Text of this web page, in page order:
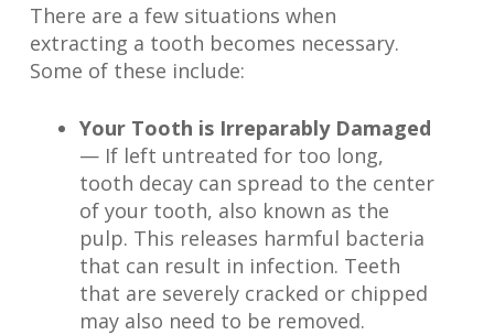
There are a few situations when
extracting a tooth becomes necessary.
Some of these include:
Your Tooth is Irreparably Damaged
— If left untreated for too long,
tooth decay can spread to the center
of your tooth, also known as the
pulp. This releases harmful bacteria
that can result in infection. Teeth
that are severely cracked or chipped
may also need to be removed.